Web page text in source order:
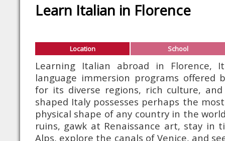
Learn Italian in Florence
Location School
Learning Italian abroad in Florence,
language immersion programs offered
for its diverse regions, rich culture,
shaped Italy possesses perhaps the
physical shape of any country in the
ruins, gawk at Renaissance art, stay in
Alps, explore the canals of Venice, and